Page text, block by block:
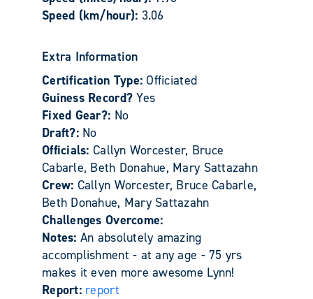
Speed (km/hour): 3.06
Extra Information
Certification Type:Officiated
Guiness Record?Yes
Fixed Gear?: No
Draft?: No
Officials: Callyn Worcester, Bruce
Cabarle, Beth Donahue, Mary Sattazahn
Crew: Callyn Worcester, Bruce Cabarle,
Beth Donahue, Mary Sattazahn
Challenges Overcome:
Notes: An absolutely amazing
accomplishment - at any age - 75 yrs
makes it even more awesome Lynn!
Report: report